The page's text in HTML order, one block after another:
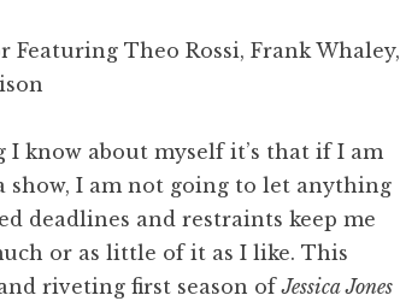
Featuring Theo Rossi, Frank Whaley,
I know about myself it’s that if I am
show, I am not going to let anything
deadlines and restraints keep me
or as little of it as I like. This
riveting first season ofJessica Jones